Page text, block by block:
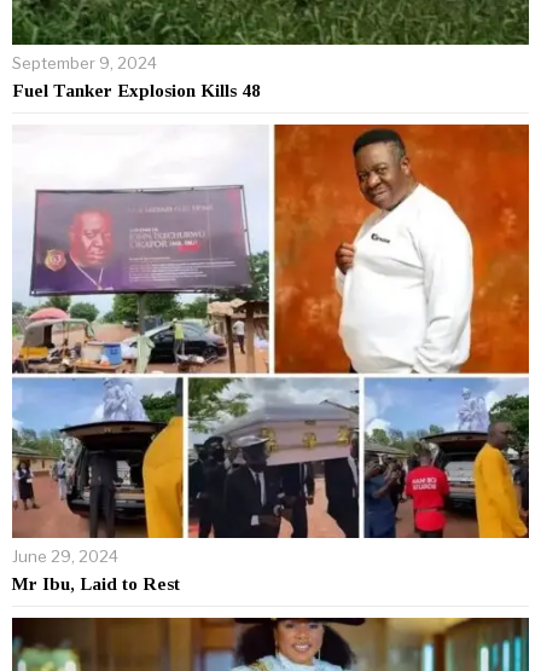
September 9, 2024
Fuel Tanker Explosion Kills 48
June 29, 2024
Mr Ibu, Laid to Rest